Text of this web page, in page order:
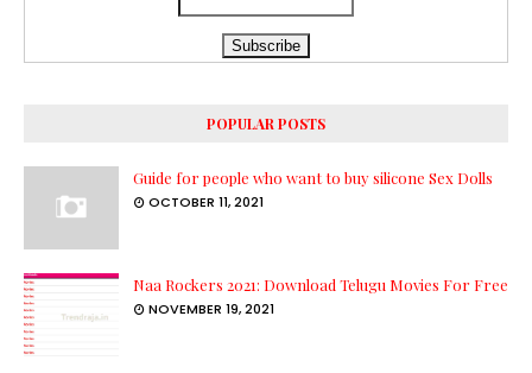
POPULAR POSTS
Guide for people who want to buy silicone Sex Dolls
OCTOBER 11, 2021
Naa Rockers 2021: Download Telugu Movies For Free
NOVEMBER 19, 2021